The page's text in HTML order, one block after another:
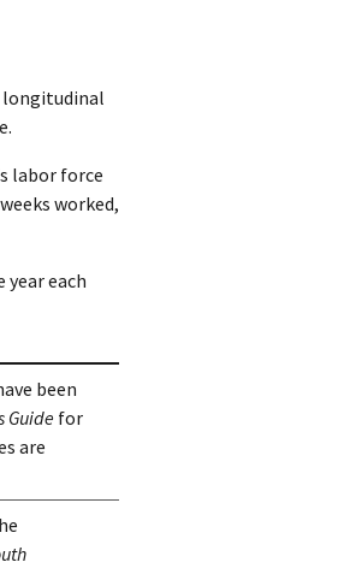
longitudinal
labor force
worked,
each
been
Guide for
are